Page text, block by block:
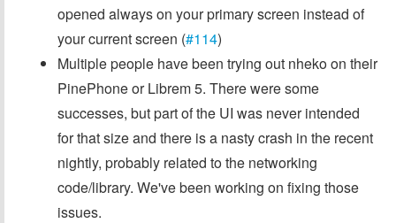
opened always on your primary screen instead of
your current screen (#114)
Multiple people have been trying out nheko on their
PinePhone or Librem 5. There were some
successes, but part of the UI was never intended
for that size and there is a nasty crash in the recent
nightly, probably related to the networking
code/library. We've been working on fixing those
issues.